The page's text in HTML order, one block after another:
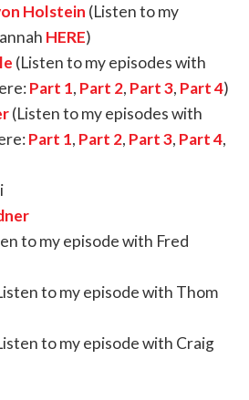
Holstein (Listen to my
HERE)
(Listen to my episodes with
Part 1, Part 2, Part 3, Part 4)
(Listen to my episodes with
Part 1, Part 2, Part 3, Part 4,
to my episode with Fred
to my episode with Thom
to my episode with Craig